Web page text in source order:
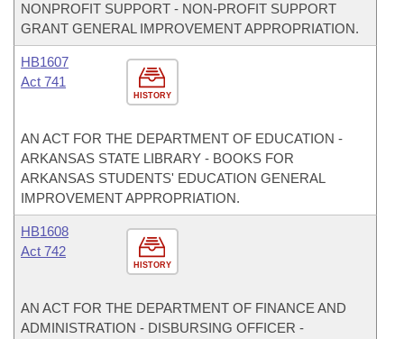
NONPROFIT SUPPORT - NON-PROFIT SUPPORT
GRANT GENERAL IMPROVEMENT APPROPRIATION.
HISTORY
HB1607
Act 741
AN ACT FOR THE DEPARTMENT OF EDUCATION -
ARKANSAS STATE LIBRARY - BOOKS FOR
ARKANSAS STUDENTS' EDUCATION GENERAL
IMPROVEMENT APPROPRIATION.
HISTORY
HB1608
Act 742
AN ACT FOR THE DEPARTMENT OF FINANCE AND
ADMINISTRATION - DISBURSING OFFICER -